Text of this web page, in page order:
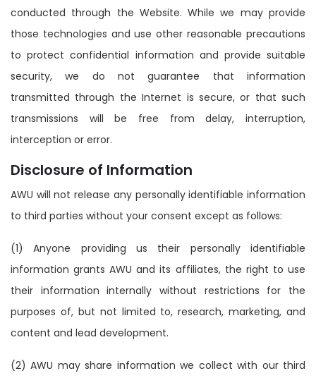
conducted through the Website. While we may provide
those technologies and use other reasonable precautions
to protect confidential information and provide suitable
security, we do not guarantee that information
transmitted through the Internet is secure, or that such
transmissions will be free from delay, interruption,
interception or error.
Disclosure of Information
AWU will not release any personally identifiable information
to third parties without your consent except as follows:
(1) Anyone providing us their personally identifiable
information grants AWU and its affiliates, the right to use
their information internally without restrictions for the
purposes of, but not limited to, research, marketing, and
content and lead development.
(2) AWU may share information we collect with our third